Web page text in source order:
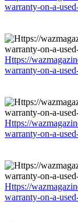
warranty-on-a-
Https://
warranty-on-a-
Https://
warranty-on-a-
Https://
warranty-on-a-